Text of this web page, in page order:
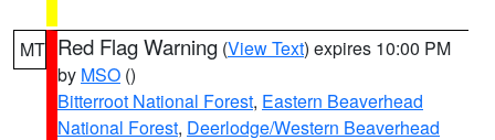
MT Red Flag Warning (View Text) expires 10:00 PM
by MSO ()
Bitterroot National Forest, Eastern Beaverhead
National Forest, Deerlodge/Western Beaverhead